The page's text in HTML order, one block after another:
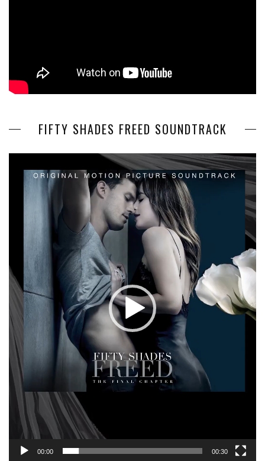
FIFTY SHADES FREED SOUNDTRACK
Player
00:00 00:30